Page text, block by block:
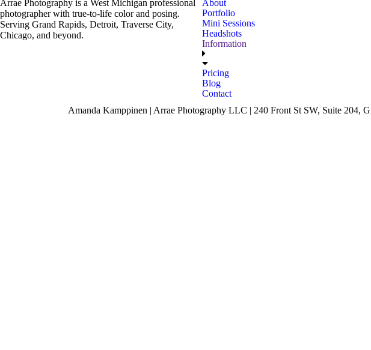
Arrae Photography is a West Michigan professional
photographer with true-to-life color and posing.
Serving Grand Rapids, Detroit, Traverse City,
Chicago, and beyond.
About
Portfolio
Mini Sessions
Headshots
Information
Pricing
Blog
Contact
Amanda Kamppinen | Arrae Photography LLC | 240 Front St SW, Suite 204,